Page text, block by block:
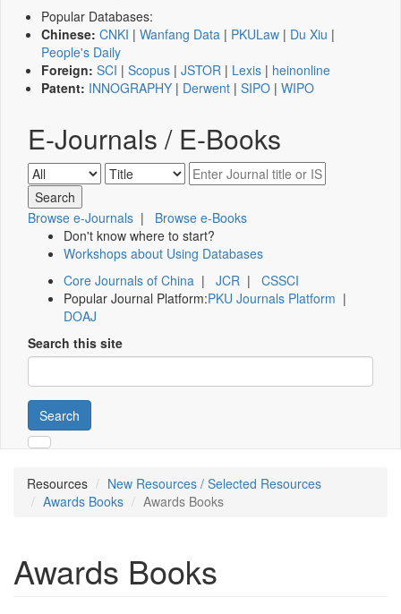
Popular Databases:
Chinese: CNKI | Wanfang Data | PKULaw | Du Xiu |
People's Daily
Foreign: SCI | Scopus | JSTOR | Lexis | heinonline
Patent: INNOGRAPHY | Derwent | SIPO | WIPO
E-Journals / E-Books
Browse e-Journals | Browse e-Books
Don't know where to start?
Workshops about Using Databases
Core Journals of China | JCR | CSSCI
Popular Journal Platform:PKU Journals Platform |
DOAJ
Search this site
Search
Resources
New Resources / Selected Resources
Awards Books
Awards Books
Awards Books